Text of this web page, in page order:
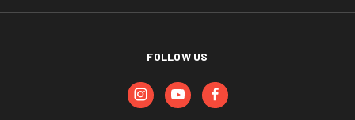
FOLLOW US